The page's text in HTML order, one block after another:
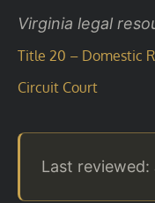
Virginia legal
Title 20 – Domestic
Circuit Court
Last reviewed: